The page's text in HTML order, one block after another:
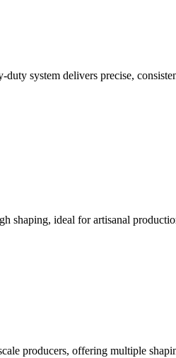
system delivers precise,
shaping, ideal for artisanal
producers, offering multiple